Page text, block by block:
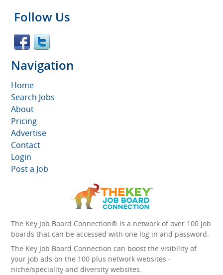
Follow Us
Navigation
Home
Search Jobs
About
Pricing
Advertise
Contact
Login
Post a Job
The Key Job Board Connection® is a network of over 100 job
boards that can be accessed with one log in and password.
The Key Job Board Connection can boost the visibility of
your job ads on the 100 plus network websites -
niche/speciality and diversity websites.